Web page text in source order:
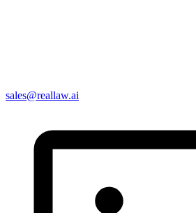
sales@reallaw.ai